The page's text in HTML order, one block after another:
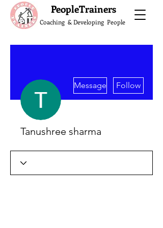
PeopleTrainers
Coaching & Developing People
Message Follow
Tanushree sharma